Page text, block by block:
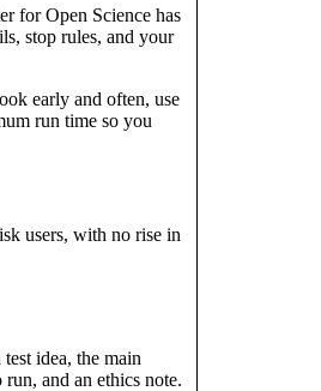
for Open Science has
stop rules, and your
early and often, use
run time so you
users, with no rise in
idea, the main
and an ethics note.